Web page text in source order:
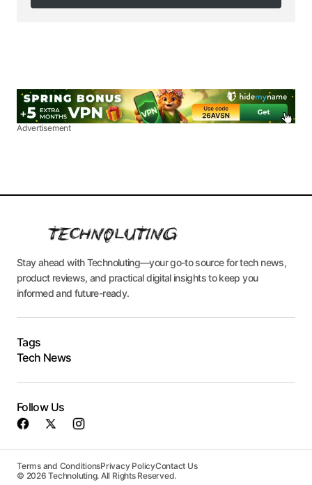
Follow on Instagram
Advertisement
Stay ahead with Technoluting—your go-to source for tech news,
product reviews, and practical digital insights to keep you
informed and future-ready.
Tags
Tech News
Follow Us
Terms and ConditionsPrivacy PolicyContact Us
© 2026 Technoluting. All Rights Reserved.